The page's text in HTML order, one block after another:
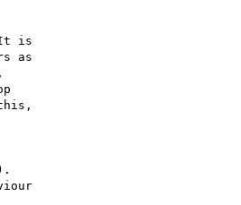
It is
as
this,